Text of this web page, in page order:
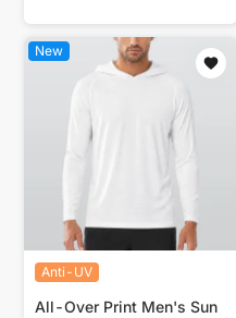
New
Anti-UV
All-Over Print Men's Sun